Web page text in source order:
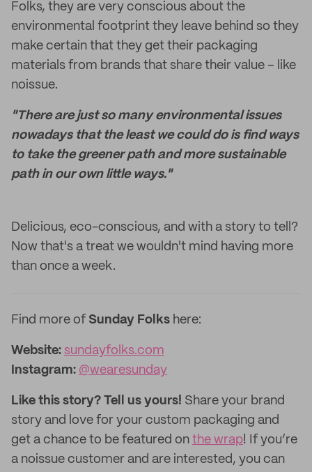
Folks, they are very conscious about the
environmental footprint they leave behind so they
make certain that they get their packaging
materials from brands that share their value – like
noissue.
"There are just so many environmental issues
nowadays that the least we could do is find ways
to take the greener path and more sustainable
path in our own little ways."
Delicious, eco-conscious, and with a story to tell?
Now that's a treat we wouldn't mind having more
than once a week.
Find more of Sunday Folks here:
Website: sundayfolks.com
Instagram: @wearesunday
Like this story? Tell us yours! Share your brand
story and love for your custom packaging and
get a chance to be featured on the wrap! If you’re
a noissue customer and are interested, you can